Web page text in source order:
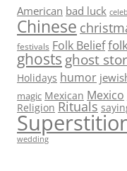
American bad luck
Chinese
festivals Folk Belief
ghosts ghost
Holidays humor
magic Mexican Mexico
Religion Rituals
wedding